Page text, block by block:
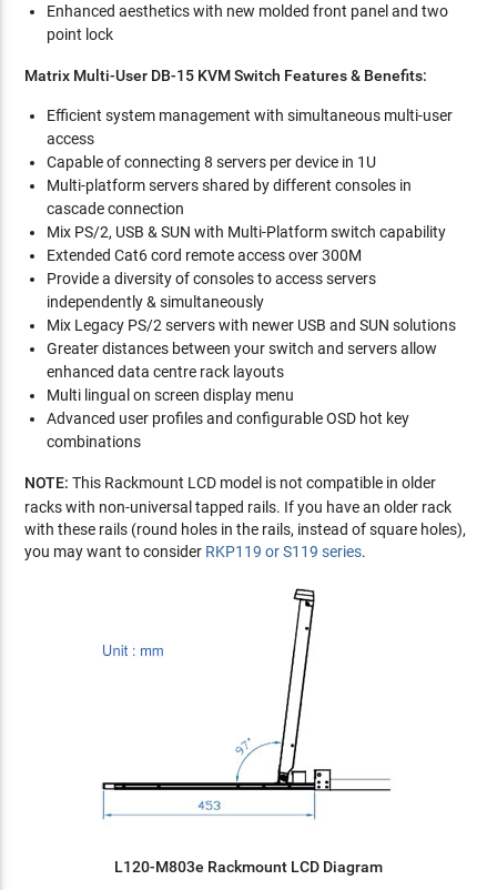
Enhanced aesthetics with new molded front panel and two
point lock
Matrix Multi-User DB-15 KVM Switch Features & Benefits:
Efficient system management with simultaneous multi-user
access
Capable of connecting 8 servers per device in 1U
Multi-platform servers shared by different consoles in
cascade connection
Mix PS/2, USB & SUN with Multi-Platform switch capability
Extended Cat6 cord remote access over 300M
Provide a diversity of consoles to access servers
independently & simultaneously
Mix Legacy PS/2 servers with newer USB and SUN solutions
Greater distances between your switch and servers allow
enhanced data centre rack layouts
Multi lingual on screen display menu
Advanced user profiles and configurable OSD hot key
combinations
NOTE: This Rackmount LCD model is not compatible in older
racks with non-universal tapped rails. If you have an older rack
with these rails (round holes in the rails, instead of square holes),
you may want to consider RKP119 or S119 series.
L120-M803e Rackmount LCD Diagram